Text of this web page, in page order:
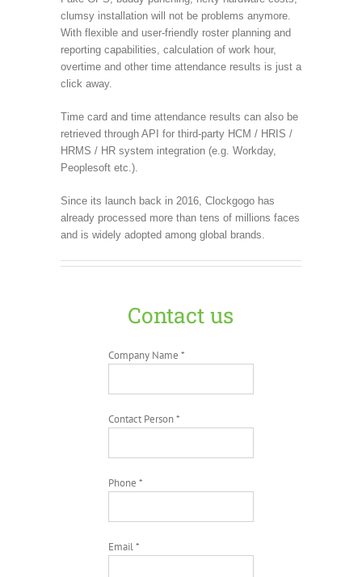
clumsy installation will not be problems anymore.
With flexible and user-friendly roster planning and
reporting capabilities, calculation of work hour,
overtime and other time attendance results is just a
click away.
Time card and time attendance results can also be
retrieved through API for third-party HCM / HRIS /
HRMS / HR system integration (e.g. Workday,
Peoplesoft etc.).
Since its launch back in 2016, Clockgogo has
already processed more than tens of millions faces
and is widely adopted among global brands.
Contact us
Company Name *
Contact Person *
Phone *
Email *